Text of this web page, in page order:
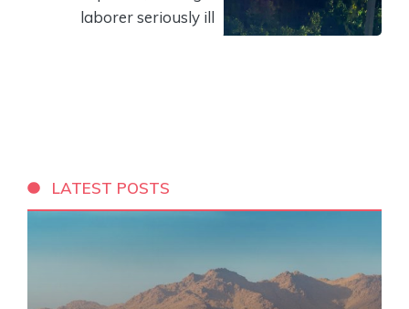
laborer seriously ill
LATEST POSTS